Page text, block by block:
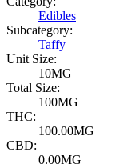
Edibles
Subcategory:
Taffy
Unit Size:
10MG
Total Size:
100MG
THC:
100.00MG
CBD:
0.00MG